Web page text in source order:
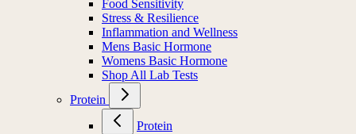
Food Sensitivity
Stress & Resilience
Inflammation and Wellness
Mens Basic Hormone
Womens Basic Hormone
Shop All Lab Tests
Protein
Protein